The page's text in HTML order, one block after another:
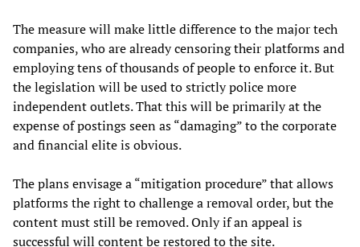
The measure will make little difference to the major tech
companies, who are already censoring their platforms and
employing tens of thousands of people to enforce it. But
the legislation will be used to strictly police more
independent outlets. That this will be primarily at the
expense of postings seen as “damaging” to the corporate
and financial elite is obvious.
The plans envisage a “mitigation procedure” that allows
platforms the right to challenge a removal order, but the
content must still be removed. Only if an appeal is
successful will content be restored to the site.